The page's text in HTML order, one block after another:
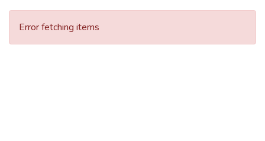
Error fetching items